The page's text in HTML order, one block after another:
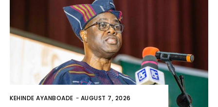
KEHINDE AYANBOADE - AUGUST 7, 2026